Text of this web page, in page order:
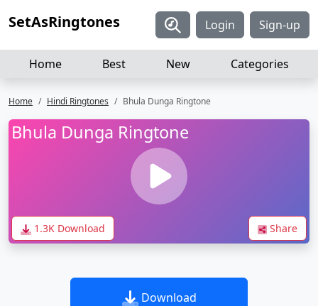
SetAsRingtones Login Sign-up
Home Best New Categories
Home Hindi Ringtones Bhula Dunga Ringtone
Bhula Dunga Ringtone
1.3K Download Share
Download